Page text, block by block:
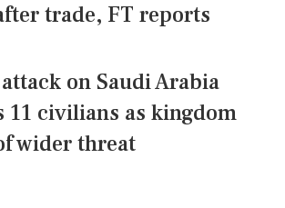
trade, FT reports
on Saudi Arabia
11 civilians as kingdom
wider threat